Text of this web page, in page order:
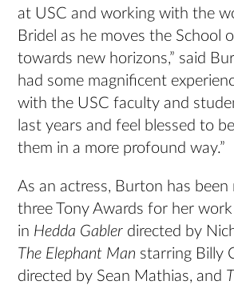
at USC and working with the
Bridel as he moves the School
towards new horizons,” said
had some magnificent
with the USC faculty and
last years and feel blessed to
them in a more profound way.”
As an actress, Burton has
three Tony Awards for her
in Hedda Gabler directed by
The Elephant Man starring Billy
directed by Sean Mathias, and